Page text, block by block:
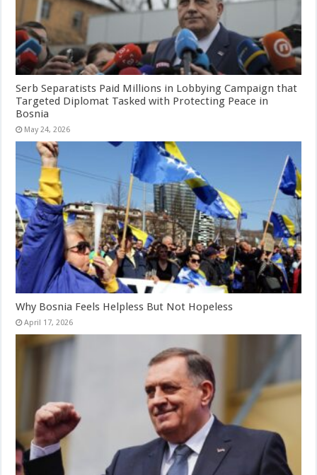
Serb Separatists Paid Millions in Lobbying Campaign that
Targeted Diplomat Tasked with Protecting Peace in
Bosnia
May 24, 2026
Why Bosnia Feels Helpless But Not Hopeless
April 17, 2026